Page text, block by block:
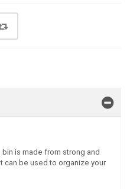
bin is made from strong and
can be used to organize your